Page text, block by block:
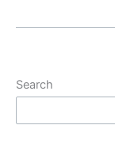
Search